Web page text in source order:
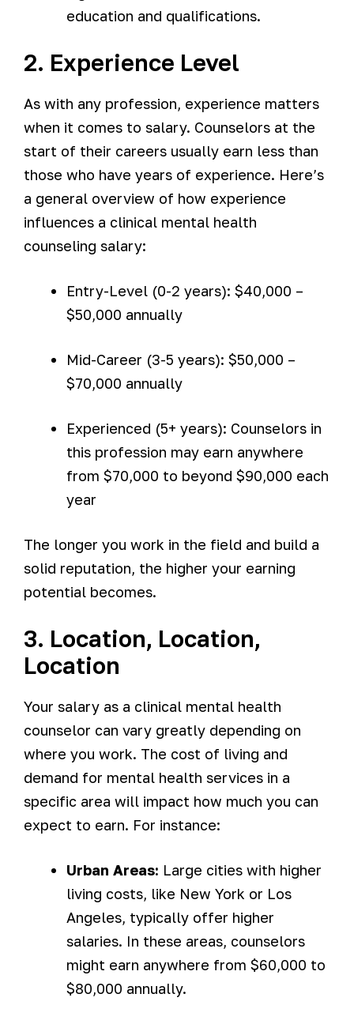
education and qualifications.
2. Experience Level
As with any profession, experience matters
when it comes to salary. Counselors at the
start of their careers usually earn less than
those who have years of experience. Here’s
a general overview of how experience
influences a clinical mental health
counseling salary:
Entry-Level (0-2 years): $40,000 –
$50,000 annually
Mid-Career (3-5 years): $50,000 –
$70,000 annually
Experienced (5+ years): Counselors in
this profession may earn anywhere
from $70,000 to beyond $90,000 each
year
The longer you work in the field and build a
solid reputation, the higher your earning
potential becomes.
3. Location, Location,
Location
Your salary as a clinical mental health
counselor can vary greatly depending on
where you work. The cost of living and
demand for mental health services in a
specific area will impact how much you can
expect to earn. For instance:
Urban Areas: Large cities with higher
living costs, like New York or Los
Angeles, typically offer higher
salaries. In these areas, counselors
might earn anywhere from $60,000 to
$80,000 annually.